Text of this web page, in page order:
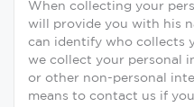
When collecting your
will provide you with his
can identify who collects
we collect your personal
or other non-personal
means to contact us if